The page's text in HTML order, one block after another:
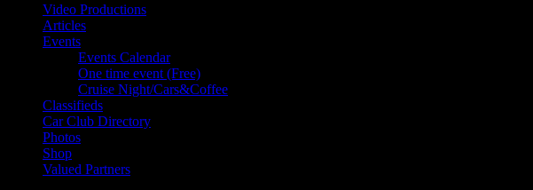
Video Productions
Articles
Events
Events Calendar
One time event (Free)
Cruise Night/Cars&Coffee
Classifieds
Car Club Directory
Photos
Shop
Valued Partners